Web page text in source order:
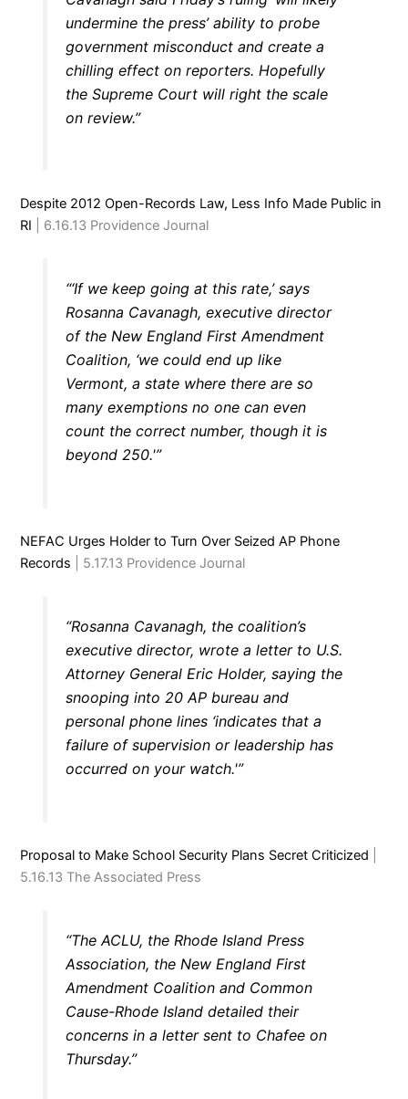
undermine the press’ ability to probe
government misconduct and create a
chilling effect on reporters. Hopefully
the Supreme Court will right the scale
on review.”
Despite 2012 Open-Records Law, Less Info Made Public in
RI | 6.16.13 Providence Journal
“‘If we keep going at this rate,’ says
Rosanna Cavanagh, executive director
of the New England First Amendment
Coalition, ‘we could end up like
Vermont, a state where there are so
many exemptions no one can even
count the correct number, though it is
beyond 250.'”
NEFAC Urges Holder to Turn Over Seized AP Phone
Records | 5.17.13 Providence Journal
“Rosanna Cavanagh, the coalition’s
executive director, wrote a letter to U.S.
Attorney General Eric Holder, saying the
snooping into 20 AP bureau and
personal phone lines ‘indicates that a
failure of supervision or leadership has
occurred on your watch.'”
Proposal to Make School Security Plans Secret Criticized
5.16.13 The Associated Press
“The ACLU, the Rhode Island Press
Association, the New England First
Amendment Coalition and Common
Cause-Rhode Island detailed their
concerns in a letter sent to Chafee on
Thursday.”